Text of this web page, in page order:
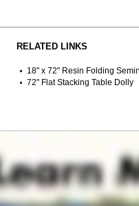
RELATED LINKS
18" x 72" Resin Folding
72" Flat Stacking Table Dolly